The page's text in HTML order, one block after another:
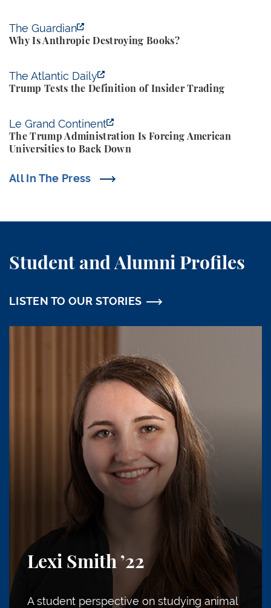
All In The Press
The Guardian
Why Is Anthropic Destroying Books?
Why Is Anthropic Destroying Books?
The Atlantic Daily
Trump Tests the Definition of Insider Trading
Trump Tests the Definition of Insider Trading
Le Grand Continent
The Trump Administration Is Forcing American
Universities to Back Down
The Trump Administration Is Forcing American
Student and Alumni Profiles
LISTEN TO OUR STORIES
Lexi Smith ’22
A student perspective on studying animal